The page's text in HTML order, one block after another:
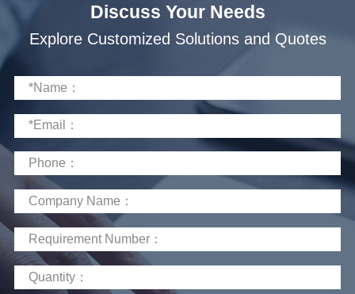
Discuss Your Needs
Explore Customized Solutions and Quotes